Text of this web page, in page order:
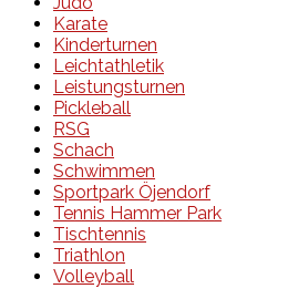
Karate
Kinderturnen
Leichtathletik
Leistungsturnen
Pickleball
RSG
Schach
Schwimmen
Sportpark Öjendorf
Tennis Hammer Park
Tischtennis
Triathlon
Volleyball